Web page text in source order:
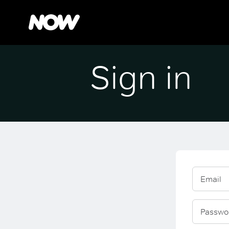
Sign in
Email